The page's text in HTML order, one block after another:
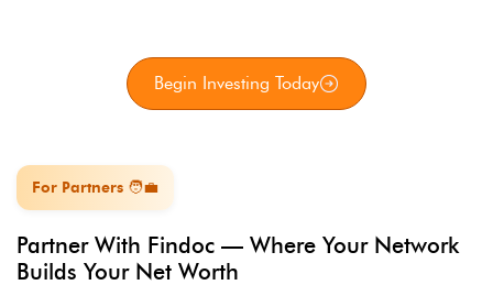
Begin Investing Today
For Partners 🧑‍💼
Partner With Findoc — Where Your Network
Builds Your Net Worth